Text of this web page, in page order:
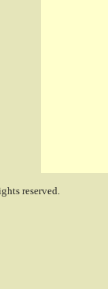
reserved.